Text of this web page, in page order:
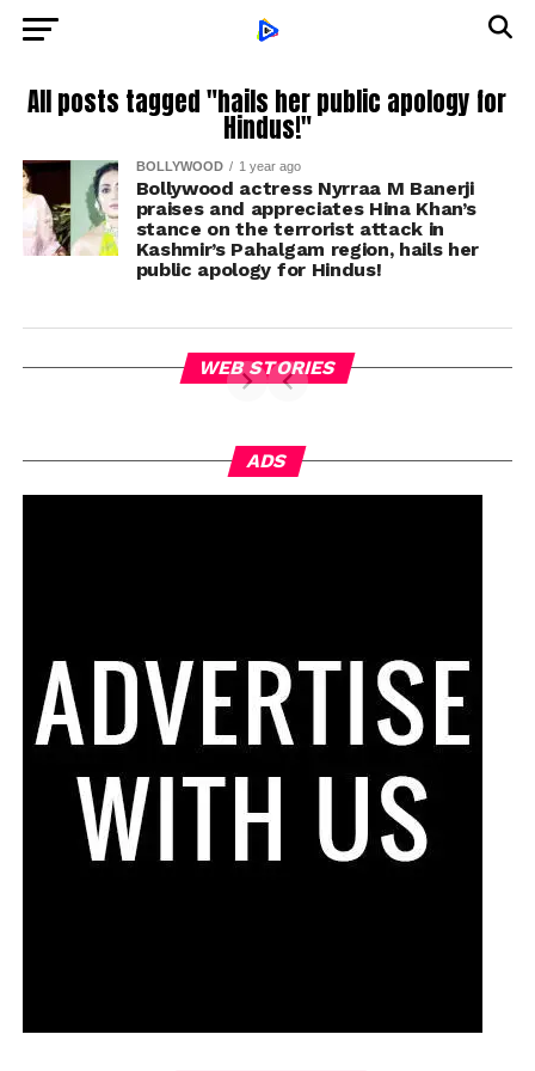
All posts tagged "hails her public apology for
Hindus!"
BOLLYWOOD 1 year ago
Bollywood actress Nyrraa M Banerji
praises and appreciates Hina Khan’s
stance on the terrorist attack in
Kashmir’s Pahalgam region, hails her
public apology for Hindus!
WEB STORIES
ADS